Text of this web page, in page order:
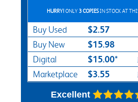
HURRY!ONLY 3 COPIESIN STOCK AT
Buy Used $2.57
Buy New $15.98
Digital $15.00*
Marketplace $3.55
Excellent